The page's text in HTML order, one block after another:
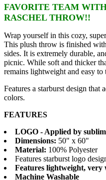
FAVORITE TEAM
RASCHEL THROW!!
Wrap yourself in this cozy,
This plush throw is finished
sides. It is extremely durable,
picnic. While soft and thicker
remains lightweight and easy to
Features a starburst design that
colors.
FEATURES
LOGO - Applied by
Dimensions: 50" x 60"
Material: 100% Polyester
Features starburst logo
Features lightweight,
Machine Washable